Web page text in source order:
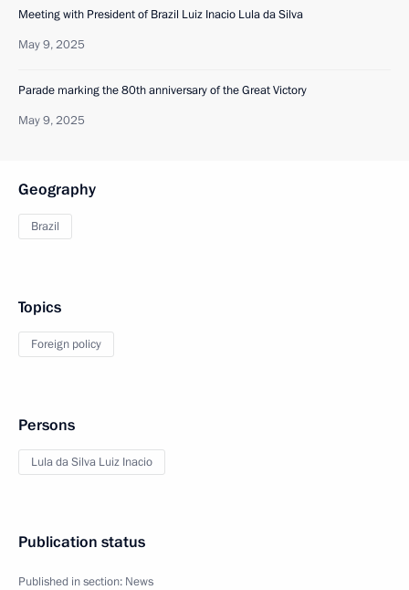
Meeting with President of Brazil Luiz Inacio Lula da Silva
May 9, 2025
Parade marking the 80th anniversary of the Great Victory
May 9, 2025
Geography
Brazil
Topics
Foreign policy
Persons
Lula da Silva Luiz Inacio
Publication status
Published in section: News